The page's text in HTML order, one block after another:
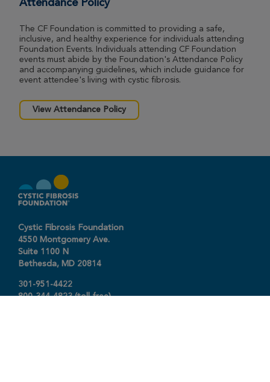
Attendance Policy
The CF Foundation is committed to providing a safe,
inclusive, and healthy experience for individuals attending
Foundation Events. Individuals attending CF Foundation
events must abide by the Foundation's Attendance Policy
and accompanying guidelines, which include guidance for
event attendee's living with cystic fibrosis.
View Attendance Policy
Cystic Fibrosis Foundation
4550 Montgomery Ave.
Suite 1100 N
Bethesda, MD 20814
301-951-4422
800-344-4823(toll free)